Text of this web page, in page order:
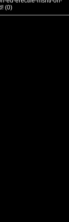
(0)